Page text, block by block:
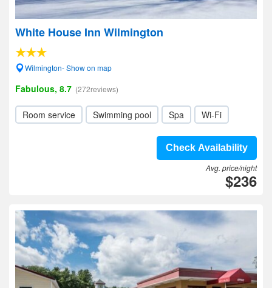
White House Inn Wilmington
Wilmington- Show on map
Fabulous, 8.7 (272reviews)
Room service Swimming pool Spa Wi-Fi
Check Availability
Avg. price/night
$236